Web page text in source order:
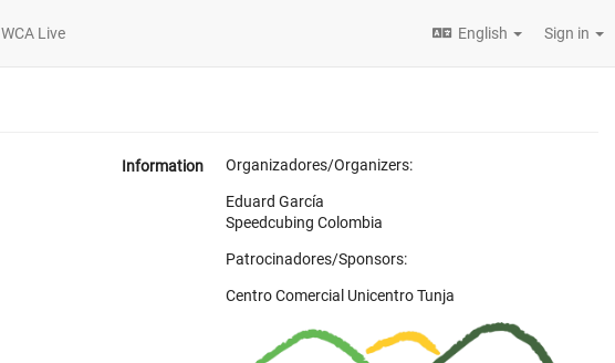
WCA Live English Sign in
Information Organizadores/Organizers:
Eduard García
Speedcubing Colombia
Patrocinadores/Sponsors:
Centro Comercial Unicentro Tunja